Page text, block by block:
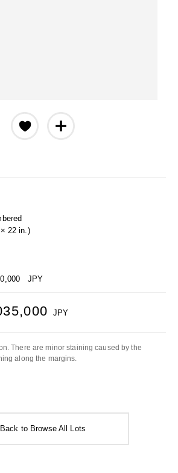
22 in.)
JPY
JPY
There are minor staining caused by the
along the margins.
Back to Browse All Lots